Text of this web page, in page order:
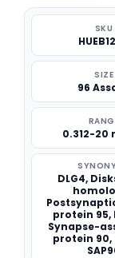
SKU
SIZE
96
0.312-20
DLG4,
protein 95,
Synapse-
protein 90,